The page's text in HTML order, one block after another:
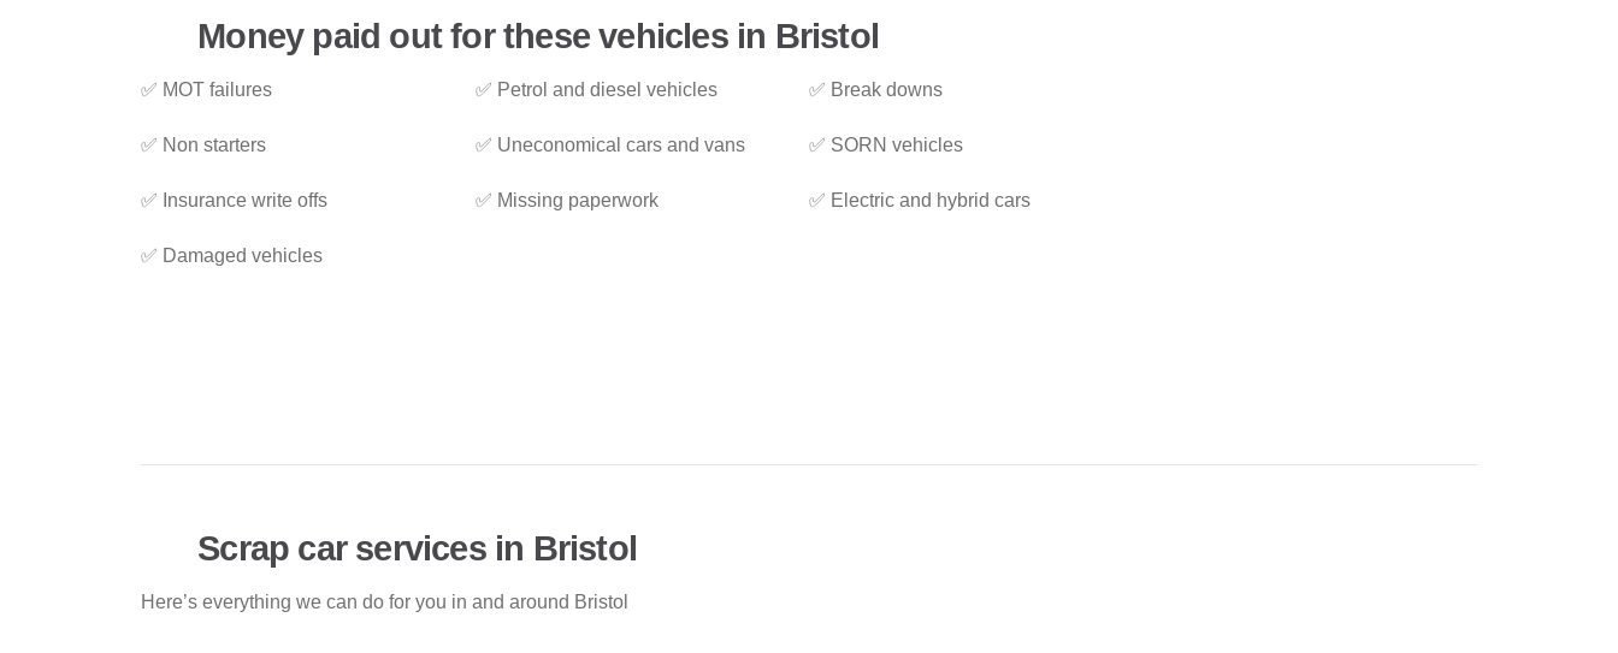
Money paid out for these vehicles in Bristol
✅ MOT failures
✅ Non starters
✅ Insurance write offs
✅ Damaged vehicles
✅ Petrol and diesel vehicles
✅ Uneconomical cars and vans
✅ Missing paperwork
✅ Break downs
✅ SORN vehicles
✅ Electric and hybrid cars
Scrap car services in Bristol
Here’s everything we can do for you in and around Bristol